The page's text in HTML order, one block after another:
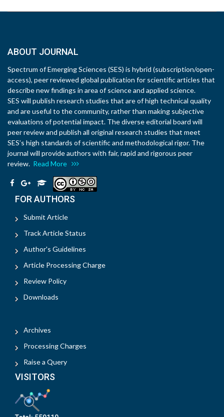
ABOUT JOURNAL
Spectrum of Emerging Sciences (SES) is hybrid (subscription/open-
access), peer reviewed global publication for scientific articles that
describe new findings in area of science and applied science.
SES will publish research studies that are of high technical quality
and are useful to the community, rather than making subjective
evaluations of potential impact. The diverse editorial board will
peer review and publish all original research studies that meet
SES’s high standards of scientific and methodological rigor. The
journal will provide authors with fair, rapid and rigorous peer
review. Read More
FOR AUTHORS
Submit Article
Track Article Status
Author's Guidelines
Article Processing Charge
Review Policy
Downloads
Archives
Processing Charges
Raise a Query
VISITORS